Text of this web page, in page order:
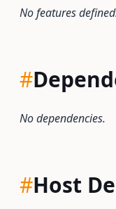
No features
#
No dependencies.
#Host